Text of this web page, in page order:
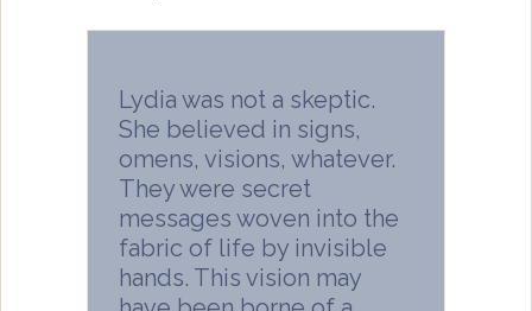
Lydia was not a skeptic.
She believed in signs,
omens, visions, whatever.
They were secret
messages woven into the
fabric of life by invisible
hands. This vision may